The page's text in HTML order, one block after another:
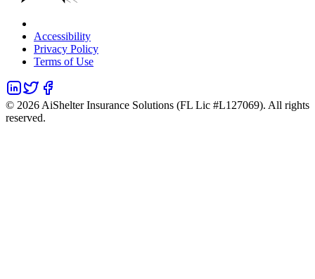
Accessibility
Privacy Policy
Terms of Use
© 2026 AiShelter Insurance Solutions (FL Lic #L127069). All rights
reserved.